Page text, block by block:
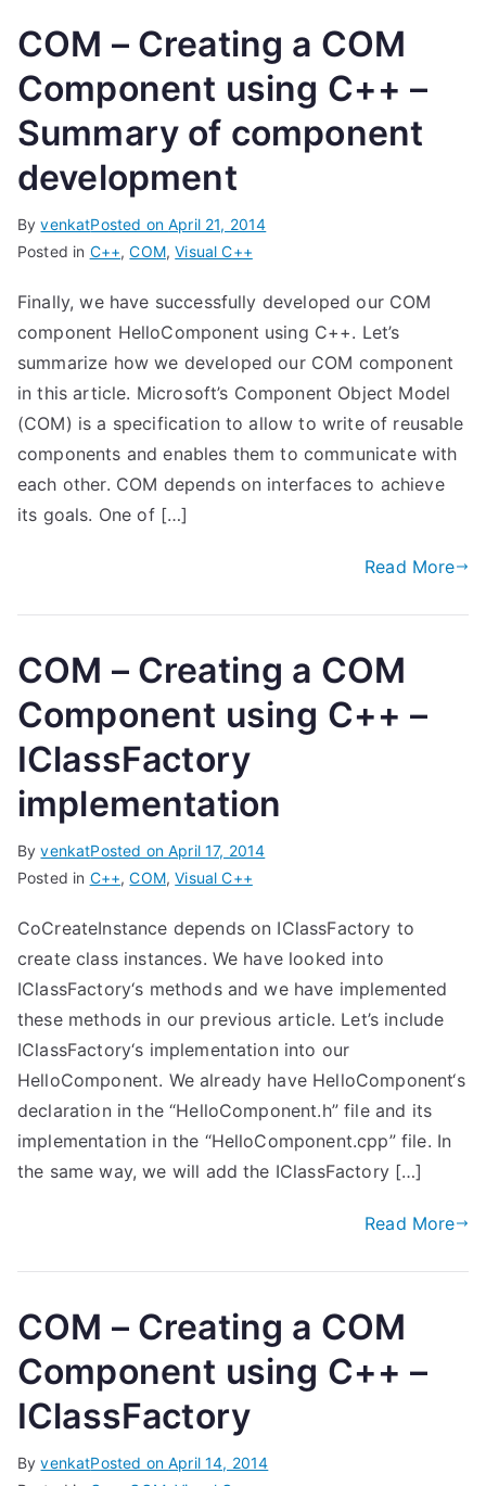
COM – Creating a COM
Component using C++ –
Summary of component
development
ByvenkatPosted onApril 21, 2014
Posted in C++,COM,Visual C++
Finally, we have successfully developed our COM
component HelloComponent using C++. Let’s
summarize how we developed our COM component
in this article. Microsoft’s Component Object Model
(COM) is a specification to allow to write of reusable
components and enables them to communicate with
each other. COM depends on interfaces to achieve
its goals. One of […]
Read More
COM – Creating a COM
Component using C++ –
IClassFactory
implementation
ByvenkatPosted onApril 17, 2014
Posted in C++,COM,Visual C++
CoCreateInstance depends on IClassFactory to
create class instances. We have looked into
IClassFactory‘s methods and we have implemented
these methods in our previous article. Let’s include
IClassFactory‘s implementation into our
HelloComponent. We already have HelloComponent‘s
declaration in the “HelloComponent.h” file and its
implementation in the “HelloComponent.cpp” file. In
the same way, we will add the IClassFactory […]
Read More
COM – Creating a COM
Component using C++ –
IClassFactory
ByvenkatPosted onApril 14, 2014